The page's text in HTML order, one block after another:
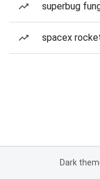
superbug
spacex
Dark